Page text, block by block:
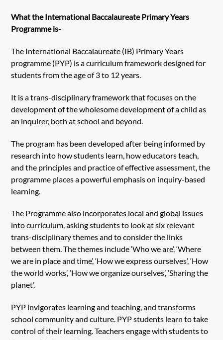
What the International Baccalaureate Primary Years
Programme is-
The International Baccalaureate (IB) Primary Years
programme (PYP) is a curriculum framework designed for
students from the age of 3 to 12 years.
It is a trans-disciplinary framework that focuses on the
development of the wholesome development of a child as
an inquirer, both at school and beyond.
The program has been developed after being informed by
research into how students learn, how educators teach,
and the principles and practice of effective assessment, the
programme places a powerful emphasis on inquiry-based
learning.
The Programme also incorporates local and global issues
into curriculum, asking students to look at six relevant
trans-disciplinary themes and to consider the links
between them. The themes include ‘Who we are’, ‘Where
we are in place and time’, ‘How we express ourselves’, ‘How
the world works’, ‘How we organize ourselves’, ‘Sharing the
planet’.
PYP invigorates learning and teaching, and transforms
school community and culture. PYP students learn to take
control of their learning. Teachers engage with students to